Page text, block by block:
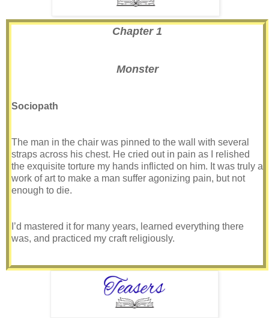
Chapter 1
Monster
Sociopath
The man in the chair was pinned to the wall with several
straps across his chest. He cried out in pain as I relished
the exquisite torture my hands inflicted on him. It was truly a
work of art to make a man suffer agonizing pain, but not
enough to die.
I’d mastered it for many years, learned everything there
was, and practiced my craft religiously.
Knives, guns, chains, wires.
Nothing was off limits for me.